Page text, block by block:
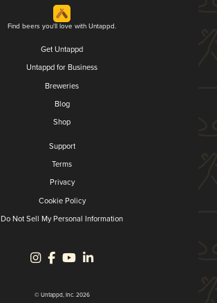
Find beers you'll love with Untappd.
Get Untappd
Untappd for Business
Breweries
Blog
Shop
Support
Terms
Privacy
Cookie Policy
Do Not Sell My Personal Information
© Untappd, Inc. 2026